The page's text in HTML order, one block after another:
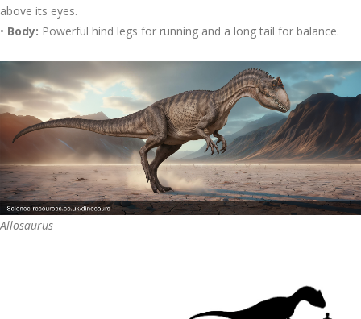
above its eyes.
• Body: Powerful hind legs for running and a long tail for balance.
Allosaurus